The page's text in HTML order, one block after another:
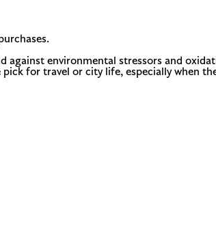
against environmental stressors and
for travel or city life, especially when